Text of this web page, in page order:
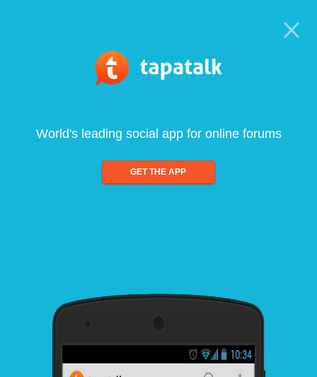
World's leading social app for online forums
GET THE APP